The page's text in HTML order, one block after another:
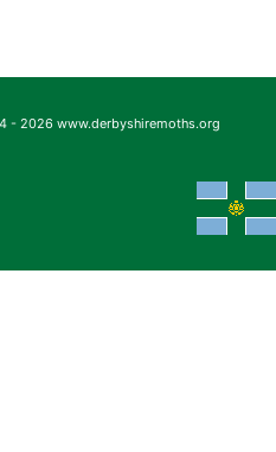
- 2026 www.derbyshiremoths.org